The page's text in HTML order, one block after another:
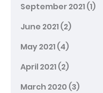
September 2021(1)
June 2021(2)
May 2021(4)
April 2021(2)
March 2020 (3)